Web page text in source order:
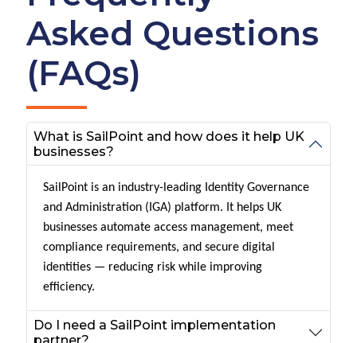
Asked Questions
(FAQs)
What is SailPoint and how does it help UK
businesses?
SailPoint is an industry-leading Identity Governance
and Administration (IGA) platform. It helps UK
businesses automate access management, meet
compliance requirements, and secure digital
identities — reducing risk while improving
efficiency.
Do I need a SailPoint implementation